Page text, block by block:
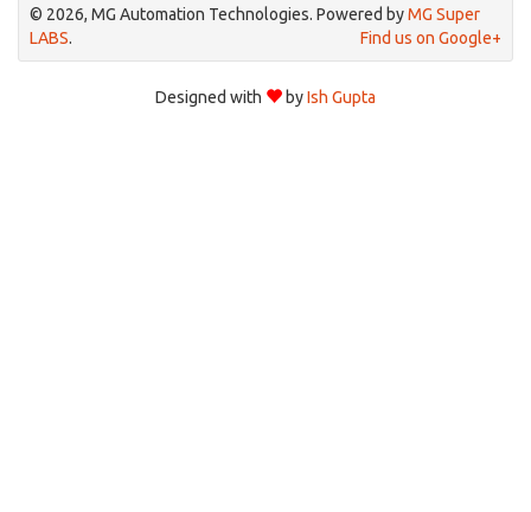
© 2026, MG Automation Technologies. Powered byMG Super
LABS. Find us on Google+
Designed with byIsh Gupta